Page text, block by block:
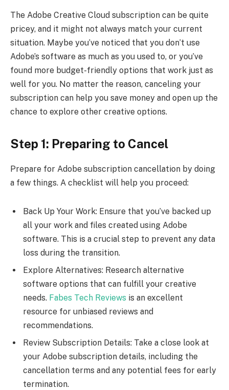
The Adobe Creative Cloud subscription can be quite
pricey, and it might not always match your current
situation. Maybe you’ve noticed that you don’t use
Adobe’s software as much as you used to, or you’ve
found more budget-friendly options that work just as
well for you. No matter the reason, canceling your
subscription can help you save money and open up the
chance to explore other creative options.
Step 1: Preparing to Cancel
Prepare for Adobe subscription cancellation by doing
a few things. A checklist will help you proceed:
Back Up Your Work: Ensure that you’ve backed up
all your work and files created using Adobe
software. This is a crucial step to prevent any data
loss during the transition.
Explore Alternatives: Research alternative
software options that can fulfill your creative
needs. Fabes Tech Reviews is an excellent
resource for unbiased reviews and
recommendations.
Review Subscription Details: Take a close look at
your Adobe subscription details, including the
cancellation terms and any potential fees for early
termination.